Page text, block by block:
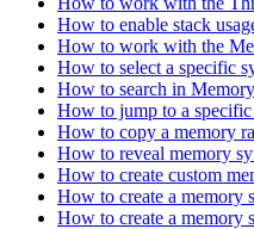
How to enable stack
How to work with the
How to select a specific
How to search in
How to jump to a specific
How to copy a memory
How to reveal memory
How to create custom
How to create a memory
How to create a memory